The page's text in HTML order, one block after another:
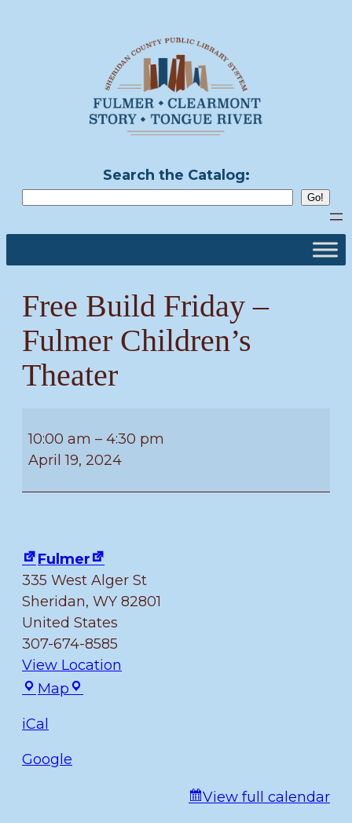
Search the Catalog:
Free Build Friday –
Fulmer Children’s
Theater
Build
Friday
10:00 am – 4:30 pm
April 19, 2024
Fulmer
335 West Alger St
Sheridan, WY 82801
United States
307-674-8585
View Location
MapFulmer
iCal
Google
View full calendar